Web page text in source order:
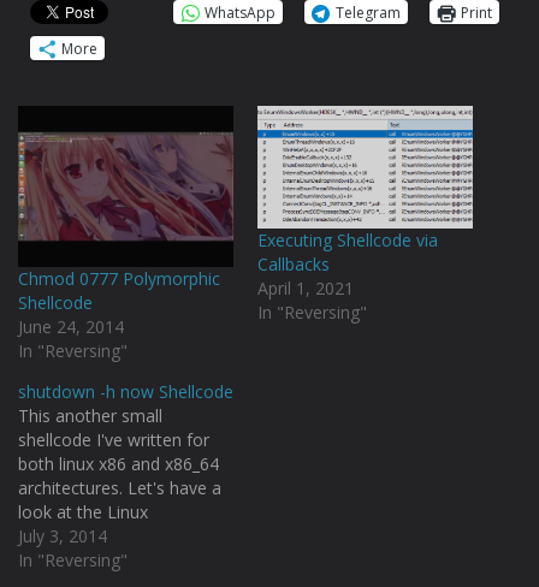
WhatsApp Telegram
Print
More
Chmod 0777 Polymorphic
Shellcode
June 24, 2014
In "Reversing"
Executing Shellcode via
Callbacks
April 1, 2021
In "Reversing"
shutdown -h now Shellcode
This another small
shellcode I've written for
both linux x86 and x86_64
architectures. Let's have a
look at the Linux
programmers manual
about how execve() takes
July 3, 2014
In "Reversing"